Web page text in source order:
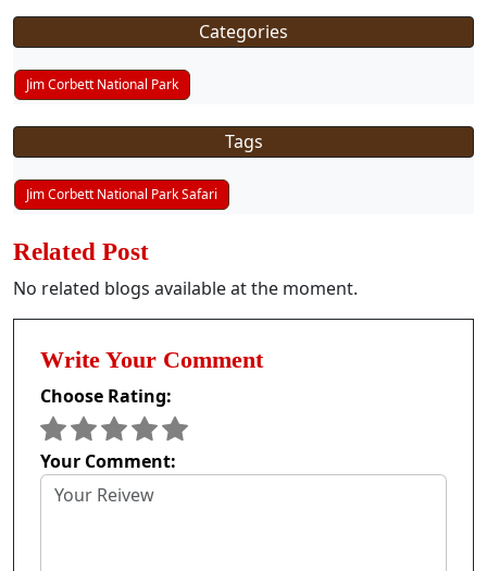
Categories
Jim Corbett National Park
Tags
Jim Corbett National Park Safari
Related Post
No related blogs available at the moment.
Write Your Comment
Choose Rating:
Your Comment: